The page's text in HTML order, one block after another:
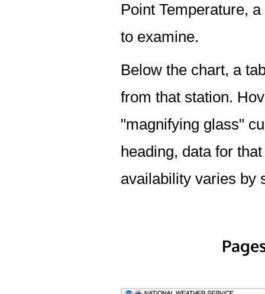
Point Temperature,
to examine.
Below the chart, a
from that station.
"magnifying glass"
heading, data for
availability varies by